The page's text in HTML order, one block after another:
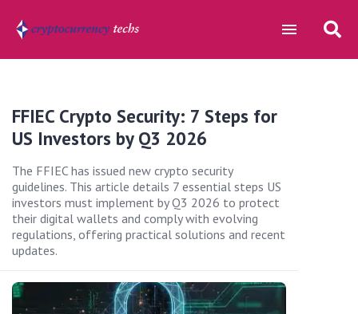
FFIEC Crypto Security: 7 Steps for
US Investors by Q3 2026
The FFIEC has issued new crypto security
guidelines. This article details 7 essential steps US
investors must implement by Q3 2026 to protect
their digital wallets and comply with evolving
regulations, offering practical solutions and recent
updates.